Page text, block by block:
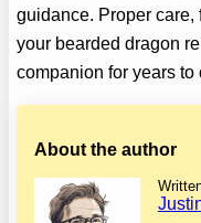
guidance. Proper
your bearded dragon
companion for years to
About the author